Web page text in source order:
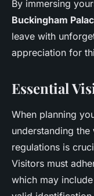
By immersing
Buckingham
leave with
appreciation for
Essential
When planning
understanding the
regulations is
Visitors must
which may